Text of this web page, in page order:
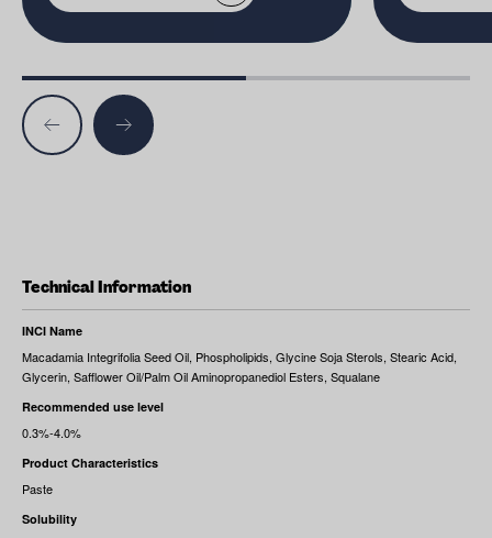
Technical Information
INCI Name
Macadamia Integrifolia Seed Oil, Phospholipids, Glycine Soja Sterols, Stearic Acid,
Glycerin, Safflower Oil/Palm Oil Aminopropanediol Esters, Squalane
Recommended use level
0.3%-4.0%
Product Characteristics
Paste
Solubility